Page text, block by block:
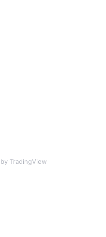
by TradingView